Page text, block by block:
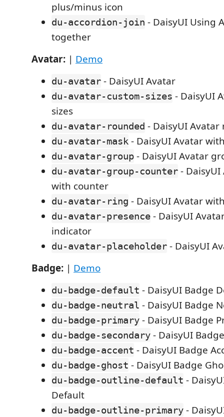
plus/minus icon
du-accordion-join - DaisyUI Using
together
Avatar: | Demo
du-avatar - DaisyUI Avatar
du-avatar-custom-sizes - DaisyUI
sizes
du-avatar-rounded - DaisyUI
du-avatar-mask - DaisyUI Avatar
du-avatar-group - DaisyUI Avatar
du-avatar-group-counter -
with counter
du-avatar-ring - DaisyUI Avatar
du-avatar-presence - DaisyUI
indicator
du-avatar-placeholder - DaisyUI
Badge: | Demo
du-badge-default - DaisyUI Badge
du-badge-neutral - DaisyUI Badge
du-badge-primary - DaisyUI Badge
du-badge-secondary - DaisyUI
du-badge-accent - DaisyUI Badge
du-badge-ghost - DaisyUI Badge
du-badge-outline-default -
Default
du-badge-outline-primary -